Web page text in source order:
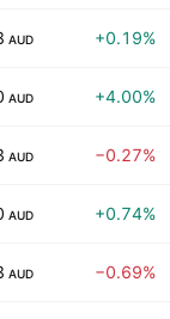
AUD +0.19%
AUD +4.00%
AUD −0.27%
AUD +0.74%
AUD −0.69%